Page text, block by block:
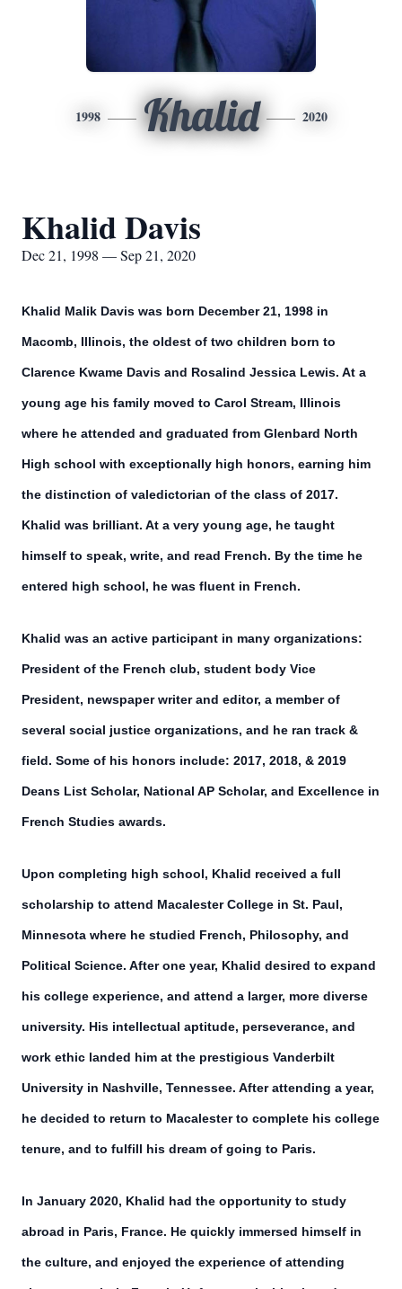
1998 Khalid 2020
Khalid Davis
Dec 21, 1998 — Sep 21, 2020
Khalid Malik Davis was born December 21, 1998 in
Macomb, Illinois, the oldest of two children born to
Clarence Kwame Davis and Rosalind Jessica Lewis. At a
young age his family moved to Carol Stream, Illinois
where he attended and graduated from Glenbard North
High school with exceptionally high honors, earning him
the distinction of valedictorian of the class of 2017.
Khalid was brilliant. At a very young age, he taught
himself to speak, write, and read French. By the time he
entered high school, he was fluent in French.
Khalid was an active participant in many organizations:
President of the French club, student body Vice
President, newspaper writer and editor, a member of
several social justice organizations, and he ran track &
field. Some of his honors include: 2017, 2018, & 2019
Deans List Scholar, National AP Scholar, and Excellence in
French Studies awards.
Upon completing high school, Khalid received a full
scholarship to attend Macalester College in St. Paul,
Minnesota where he studied French, Philosophy, and
Political Science. After one year, Khalid desired to expand
his college experience, and attend a larger, more diverse
university. His intellectual aptitude, perseverance, and
work ethic landed him at the prestigious Vanderbilt
University in Nashville, Tennessee. After attending a year,
he decided to return to Macalester to complete his college
tenure, and to fulfill his dream of going to Paris.
In January 2020, Khalid had the opportunity to study
abroad in Paris, France. He quickly immersed himself in
the culture, and enjoyed the experience of attending